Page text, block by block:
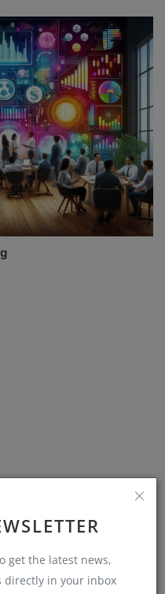
get the latest news,
directly in your inbox